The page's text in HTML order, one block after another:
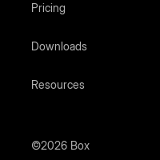
Pricing
Downloads
Resources
©2026 Box